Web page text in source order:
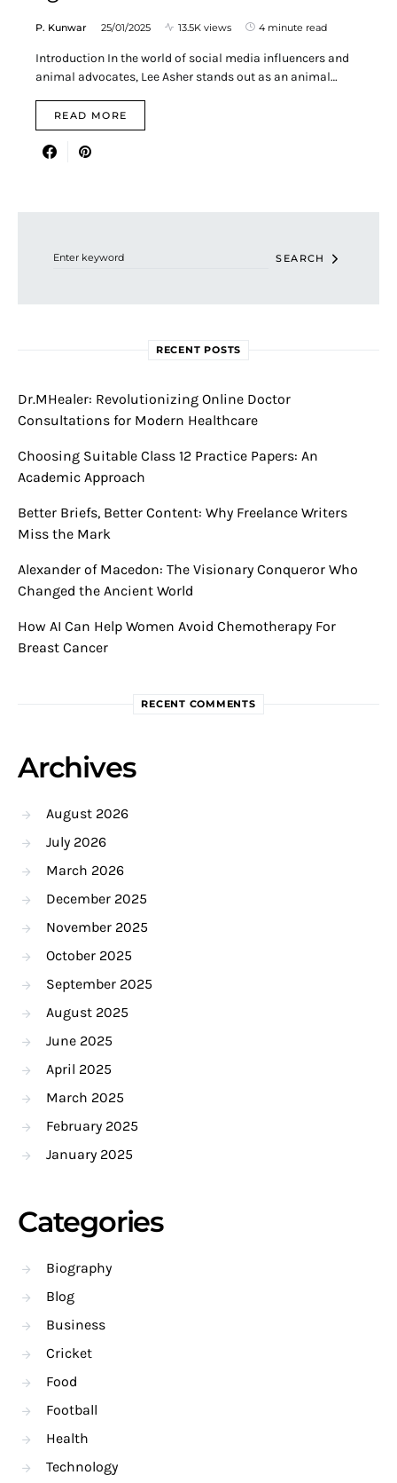
P. Kunwar 25/01/2025 13.5K views 4 minute read
Introduction In the world of social media influencers and
animal advocates, Lee Asher stands out as an animal…
READ MORE
SEARCH
RECENT POSTS
Dr.MHealer: Revolutionizing Online Doctor
Consultations for Modern Healthcare
Choosing Suitable Class 12 Practice Papers: An
Academic Approach
Better Briefs, Better Content: Why Freelance Writers
Miss the Mark
Alexander of Macedon: The Visionary Conqueror Who
Changed the Ancient World
How AI Can Help Women Avoid Chemotherapy For
Breast Cancer
RECENT COMMENTS
Archives
August 2026
July 2026
March 2026
December 2025
November 2025
October 2025
September 2025
August 2025
June 2025
April 2025
March 2025
February 2025
January 2025
Categories
Biography
Blog
Business
Cricket
Food
Football
Health
Technology